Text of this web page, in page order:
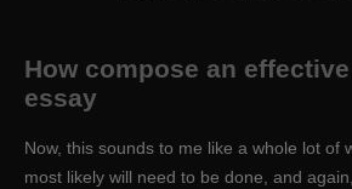
How compose an
essay
Now, this sounds to me like a whole lot of
most likely will need to be done, and